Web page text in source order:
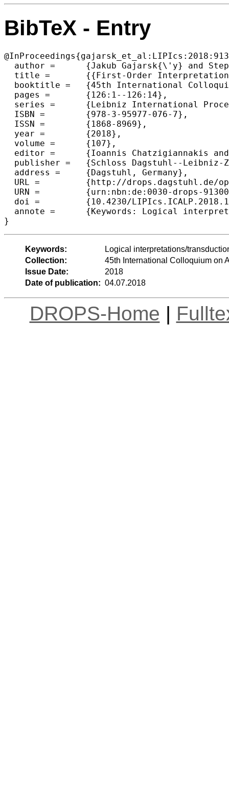
BibTeX - Entry
  author =	{Jakub Gajarsk{\'y} and Stephan Kreutzer and Jaroslav Nesetril and Patrice Ossona de Mendez and Michal Pilipczuk and Sebastian Siebertz and Szymon Torunczyk},
  title =	{{First-Order Interpretations of Bounded Expansion Classes}},
  booktitle =	{45th International Colloquium on Automata, Languages, and  Programming (ICALP 2018)},
  pages =	{126:1--126:14},
  series =	{Leibniz International Proceedings in Informatics (LIPIcs)},
  ISBN =	{978-3-95977-076-7},
  ISSN =	{1868-8969},
  year =	{2018},
  volume =	{107},
  editor =	{Ioannis Chatzigiannakis and Christos Kaklamanis and D{\'a}niel Marx and Donald Sannella},
  publisher =	{Schloss Dagstuhl--Leibniz-Zentrum fuer Informatik},
  address =	{Dagstuhl, Germany},
  URL =		{http://drops.dagstuhl.de/opus/volltexte/2018/9130},
  URN =		{urn:nbn:de:0030-drops-91300},
  doi =		{10.4230/LIPIcs.ICALP.2018.126},
  annote =	{Keywords: Logical interpretations/transductions, structurally sparse graphs, bounded expansion}
Keywords:
Logical interpretations/
Collection:
45th International Colloquium on
Issue Date:
2018
Date of publication: 04.07.2018
DROPS-Home |